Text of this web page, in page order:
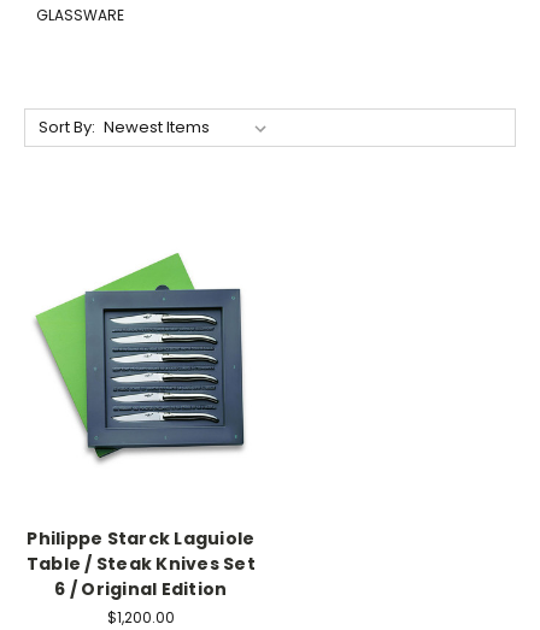
GLASSWARE
Sort By:
Philippe Starck Laguiole
Table / Steak Knives Set
6 / Original Edition
$1,200.00